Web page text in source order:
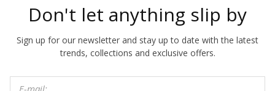
Don't let anything slip by
Sign up for our newsletter and stay up to date with the latest
trends, collections and exclusive offers.